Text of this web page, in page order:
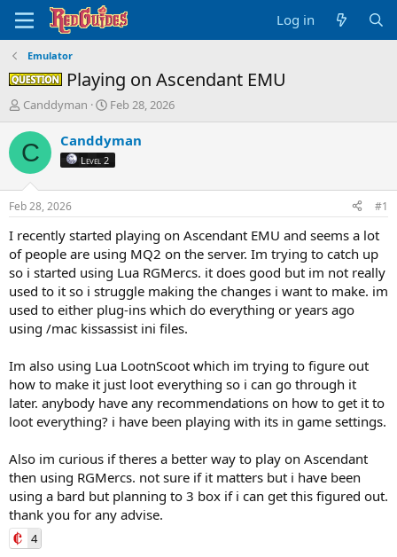
Log in
Emulator
Question -
Playing on Ascendant EMU
T
h
r
e
d
t
a
t
e
r
Canddyman
S
t
a
r
t
t
e
Feb 28, 2026
C Canddyman
Level 2
Feb 28, 2026 #1
I recently started playing on Ascendant EMU and seems a lot
of people are using MQ2 on the server. Im trying to catch up
so i started using Lua RGMercs. it does good but im not really
used to it so i struggle making the changes i want to make. im
used to either plug-ins which do everything or years ago
using /mac kissassist ini files.
Im also using Lua LootnScoot which im trying to figure out
how to make it just loot everything so i can go through it
later. anybody have any recommendations on how to get it to
loot everything? i have been playing with its in game settings.
Also im curious if theres a better way to play on Ascendant
then using RGMercs. not sure if it matters but i have been
using a bard but planning to 3 box if i can get this figured out.
thank you for any advise.
4